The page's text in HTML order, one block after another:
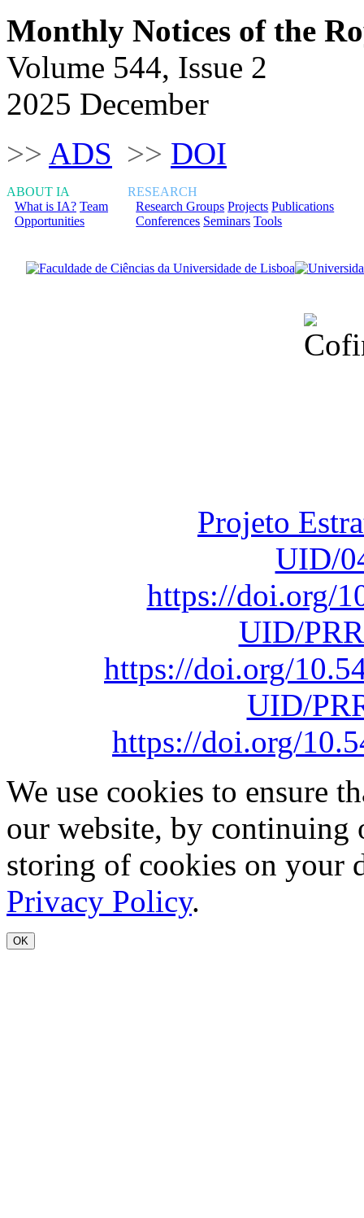
Monthly Notices of the
Volume 544, Issue 2
2025 December
>> ADS >> DOI
ABOUT IA
What is IA? Team
Opportunities
RESEARCH
Research Groups Projects Publications
Conferences Seminars Tools
Projeto
UID/
https://doi.org/
UID/
https://doi.org/
UID/
https://doi.org/
We use cookies to ensure
our website, by continuing
storing of cookies on your
Privacy Policy.
OK